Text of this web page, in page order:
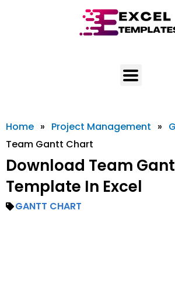
Home » Project Management »
Team Gantt Chart
Download Team
Template In Excel
GANTT CHART